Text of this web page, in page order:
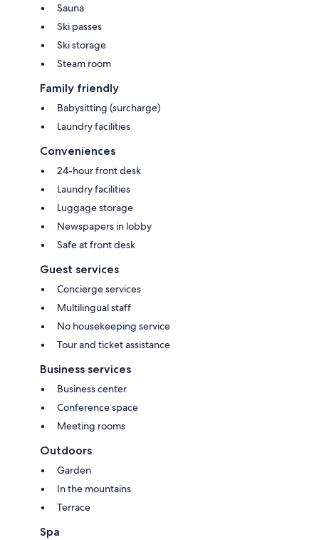
Sauna
Ski passes
Ski storage
Steam room
Family friendly
Babysitting (surcharge)
Laundry facilities
Conveniences
24-hour front desk
Laundry facilities
Luggage storage
Newspapers in lobby
Safe at front desk
Guest services
Concierge services
Multilingual staff
No housekeeping service
Tour and ticket assistance
Business services
Business center
Conference space
Meeting rooms
Outdoors
Garden
In the mountains
Terrace
Spa